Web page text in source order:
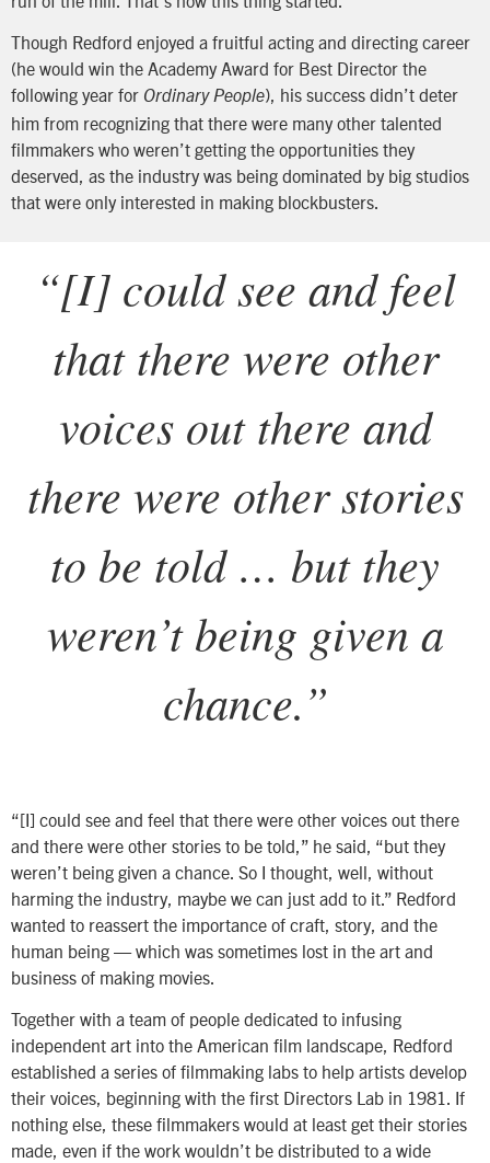
Though Redford enjoyed a fruitful acting and directing career
(he would win the Academy Award for Best Director the
following year for Ordinary People), his success didn’t deter
him from recognizing that there were many other talented
filmmakers who weren’t getting the opportunities they
deserved, as the industry was being dominated by big studios
that were only interested in making blockbusters.
“[I] could see and feel
that there were other
voices out there and
there were other stories
to be told … but they
weren’t being given a
chance.”
“[I] could see and feel that there were other voices out there
and there were other stories to be told,” he said, “but they
weren’t being given a chance. So I thought, well, without
harming the industry, maybe we can just add to it.” Redford
wanted to reassert the importance of craft, story, and the
human being — which was sometimes lost in the art and
business of making movies.
Together with a team of people dedicated to infusing
independent art into the American film landscape, Redford
established a series of filmmaking labs to help artists develop
their voices, beginning with the first Directors Lab in 1981. If
nothing else, these filmmakers would at least get their stories
made, even if the work wouldn’t be distributed to a wide